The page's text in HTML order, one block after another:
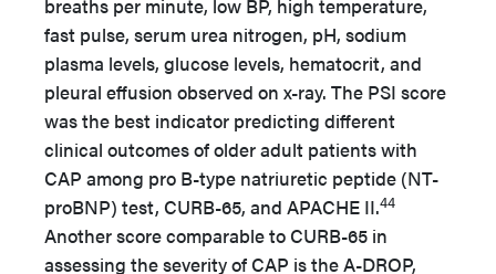
breaths per minute, low BP, high temperature,
fast pulse, serum urea nitrogen, pH, sodium
plasma levels, glucose levels, hematocrit, and
pleural effusion observed on x-ray. The PSI score
was the best indicator predicting different
clinical outcomes of older adult patients with
CAP among pro B-type natriuretic peptide (NT-
proBNP) test, CURB-65, and APACHE II.44
Another score comparable to CURB-65 in
assessing the severity of CAP is the A-DROP,